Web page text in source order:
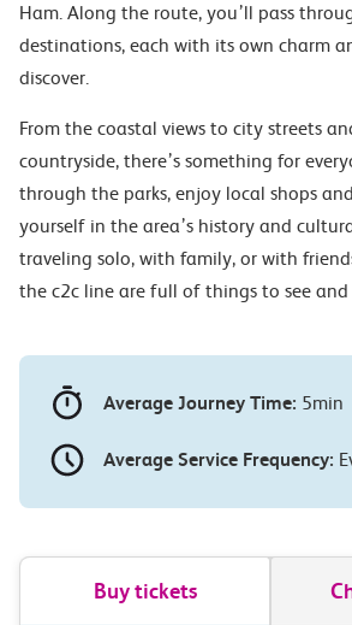
Ham. Along the route, you’ll pass
destinations, each with its own charm
discover.
From the coastal views to city streets
countryside, there’s something for
through the parks, enjoy local shops
yourself in the area’s history and
traveling solo, with family, or with
the c2c line are full of things to see and
Average Journey Time: 5min
Average Service Frequency:
Buy tickets